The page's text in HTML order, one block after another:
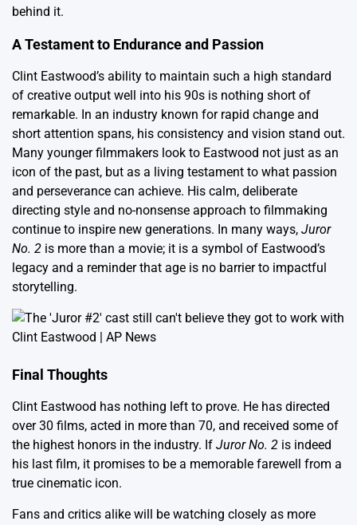
behind it.
A Testament to Endurance and Passion
Clint Eastwood’s ability to maintain such a high standard
of creative output well into his 90s is nothing short of
remarkable. In an industry known for rapid change and
short attention spans, his consistency and vision stand out.
Many younger filmmakers look to Eastwood not just as an
icon of the past, but as a living testament to what passion
and perseverance can achieve. His calm, deliberate
directing style and no-nonsense approach to filmmaking
continue to inspire new generations. In many ways, Juror
No. 2 is more than a movie; it is a symbol of Eastwood’s
legacy and a reminder that age is no barrier to impactful
storytelling.
Final Thoughts
Clint Eastwood has nothing left to prove. He has directed
over 30 films, acted in more than 70, and received some of
the highest honors in the industry. If Juror No. 2 is indeed
his last film, it promises to be a memorable farewell from a
true cinematic icon.
Fans and critics alike will be watching closely as more